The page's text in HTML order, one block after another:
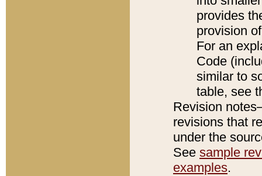
provides
provision
For an
Code
similar to
table, see
Revision
revisions that
under the
See sample
examples.